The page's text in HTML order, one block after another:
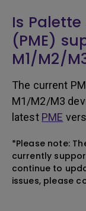
Is
(PME)
M1/M2/
The current
M1/M2/M3
latest PME
*Please note:
currently
continue to
issues, please